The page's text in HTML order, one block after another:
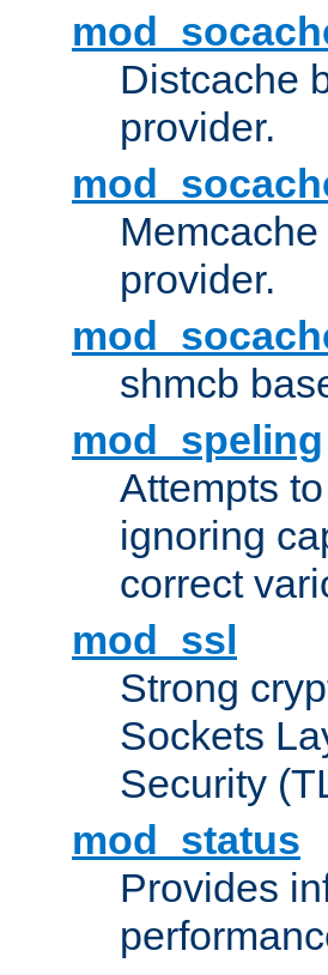
Distcache
provider.
provider.
shmcb
mod_speling
Attempts
ignoring
correct
mod_ssl
Strong
Sockets
Security
mod_status
Provides